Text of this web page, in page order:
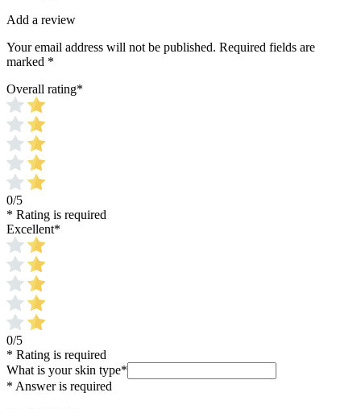
Add a review
Your email address will not be published. Required fields are
marked *
Overall rating*
0/5
* Rating is required
Excellent*
0/5
* Rating is required
What is your skin type*
* Answer is required